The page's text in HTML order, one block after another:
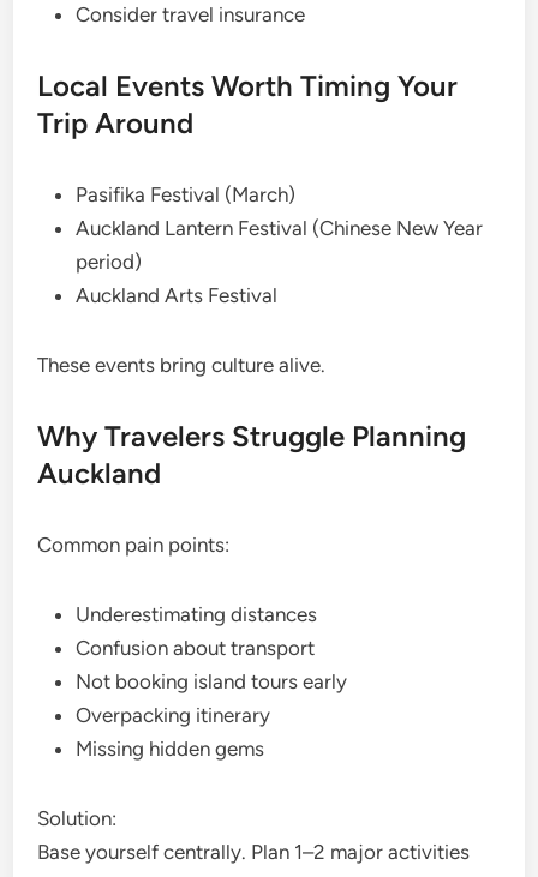
Consider travel insurance
Local Events Worth Timing Your
Trip Around
Pasifika Festival (March)
Auckland Lantern Festival (Chinese New Year
period)
Auckland Arts Festival
These events bring culture alive.
Why Travelers Struggle Planning
Auckland
Common pain points:
Underestimating distances
Confusion about transport
Not booking island tours early
Overpacking itinerary
Missing hidden gems
Solution:
Base yourself centrally. Plan 1–2 major activities